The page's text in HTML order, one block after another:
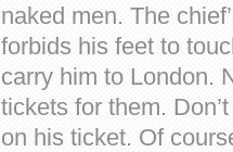
naked men. The
forbids his feet to
carry him to London.
tickets for them.
on his ticket. Of